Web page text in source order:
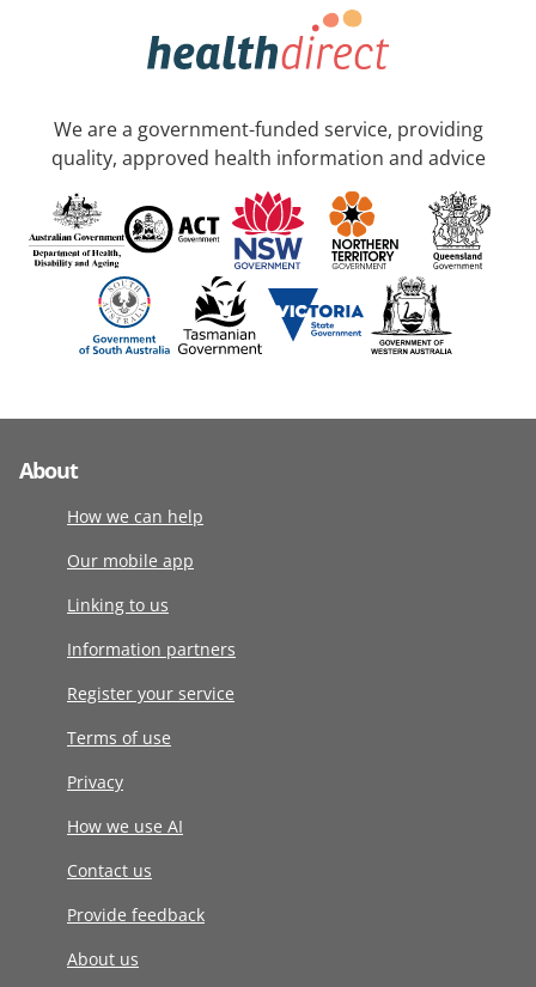
We are a government-funded service, providing
quality, approved health information and advice
About
How we can help
Our mobile app
Linking to us
Information partners
Register your service
Terms of use
Privacy
How we use AI
Contact us
Provide feedback
About us